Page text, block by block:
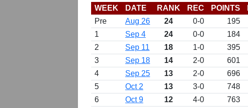
WEEK DATE RANK REC POINTS
Pre
Aug 26 24 0-0 195
1
Sep 4 24 0-0 184
2
Sep 11 18 1-0 395
3
Sep 18 14 2-0 601
4
Sep 25 13 2-0 696
5
Oct 2 13 3-0 748
6
Oct 9 12 4-0 763